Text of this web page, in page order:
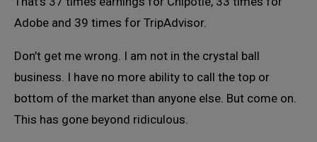
Adobe and 39 times for TripAdvisor.
Don’t get me wrong. I am not in the crystal ball
business. I have no more ability to call the top or
bottom of the market than anyone else. But come on.
This has gone beyond ridiculous.